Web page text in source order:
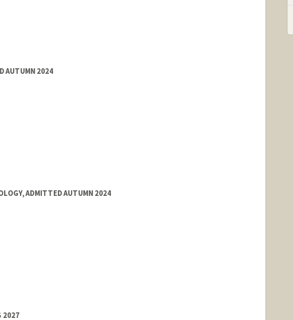
AUTUMN 2024
ADMITTED AUTUMN 2024
2027